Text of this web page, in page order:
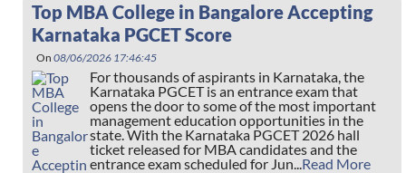
Top MBA College in Bangalore Accepting
Karnataka PGCET Score
On 08/06/2026 17:46:45
For thousands of aspirants in Karnataka, the
Karnataka PGCET is an entrance exam that
opens the door to some of the most important
management education opportunities in the
state. With the Karnataka PGCET 2026 hall
ticket released for MBA candidates and the
entrance exam scheduled for Jun...Read More